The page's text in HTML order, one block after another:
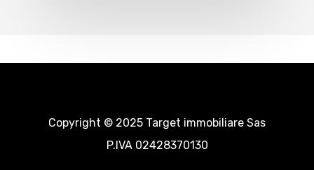
Copyright © 2025 Target immobiliare Sas
P.IVA 02428370130